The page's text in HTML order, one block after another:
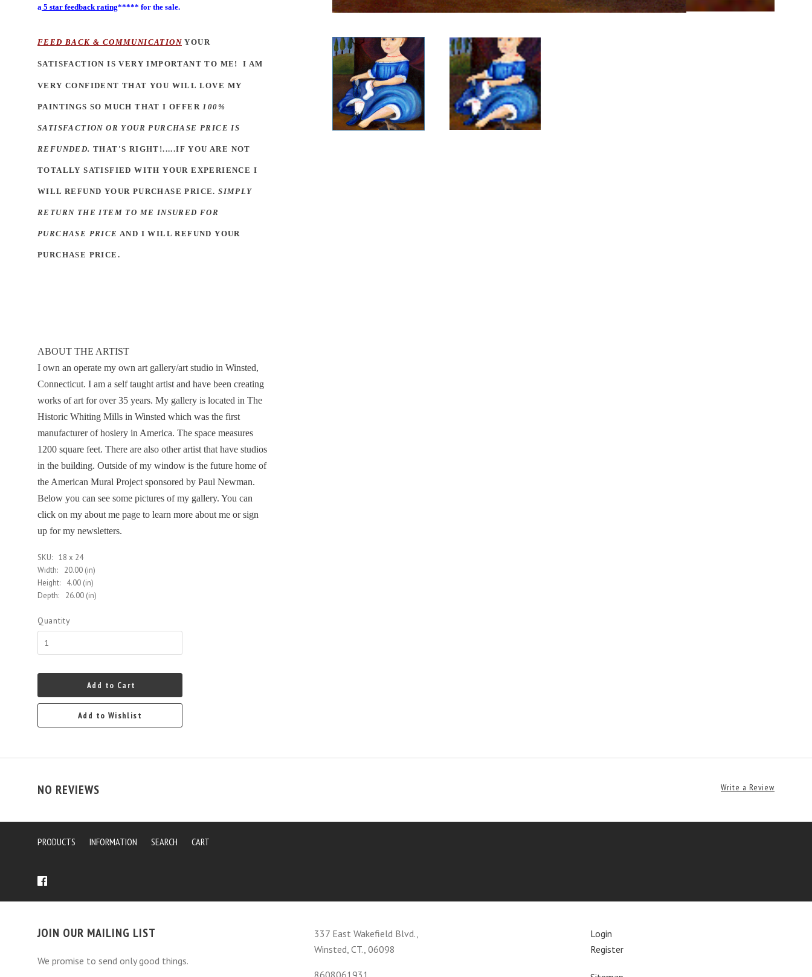
a 5 star feedback rating***** for the sale.
FEED BACK & COMMUNICATION YOUR
SATISFACTION IS VERY IMPORTANT TO ME! I AM
VERY CONFIDENT THAT YOU WILL LOVE MY
PAINTINGS SO MUCH THAT I OFFER100%
SATISFACTION OR YOUR PURCHASE PRICE IS
REFUNDED. THAT'S RIGHT!.....IF YOU ARE NOT
TOTALLY SATISFIED WITH YOUR EXPERIENCE I
WILL REFUND YOUR PURCHASE PRICE.SIMPLY
RETURN THE ITEM TO ME INSURED FOR
PURCHASE PRICE AND I WILL REFUND YOUR
PURCHASE PRICE.
ABOUT THE ARTIST
I own an operate my own art gallery/art studio in Winsted,
Connecticut. I am a self taught artist and have been creating
works of art for over 35 years. My gallery is located in The
Historic Whiting Mills in Winsted which was the first
manufacturer of hosiery in America. The space measures
1200 square feet. There are also other artist that have studios
in the building. Outside of my window is the future home of
the American Mural Project sponsored by Paul Newman.
Below you can see some pictures of my gallery. You can
click on my about me page to learn more about me or sign
up for my newsletters.
SKU: 18 x 24
Width:
20.00 (in)
Height:
4.00 (in)
Depth:
26.00 (in)
Quantity
Add to Cart
Add to Wishlist
NO REVIEWS Write a Review
PRODUCTS INFORMATION SEARCH CART
JOIN OUR MAILING LIST
We promise to send only good things.
337 East Wakefield Blvd.,
Winsted, CT., 06098
8608061931
Login
Register